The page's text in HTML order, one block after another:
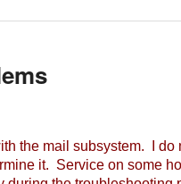
the mail subsystem. I do
it. Service on some